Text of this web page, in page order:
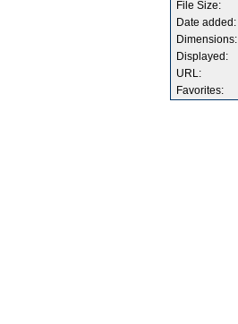
File Size:
Date added:
Dimensions:
Displayed:
URL:
Favorites: